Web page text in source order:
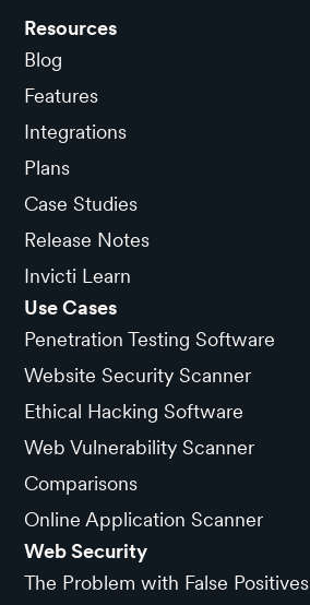
Resources
Blog
Features
Integrations
Plans
Case Studies
Release Notes
Invicti Learn
Use Cases
Penetration Testing Software
Website Security Scanner
Ethical Hacking Software
Web Vulnerability Scanner
Comparisons
Online Application Scanner
Web Security
The Problem with False Positives